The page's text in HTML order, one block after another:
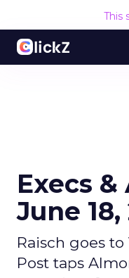
This
Execs
June
Raisch goes
Post taps